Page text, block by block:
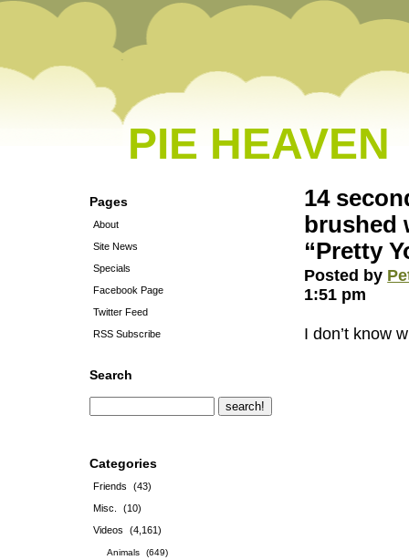
PIE HEAVEN
Pages
About
Site News
Specials
Facebook Page
Twitter Feed
RSS Subscribe
Search
Categories
Friends
(43)
Misc.
(10)
Videos
(4,161)
Animals
(649)
14
brushed
“Pretty
Posted by
1:51 pm
I don’t know